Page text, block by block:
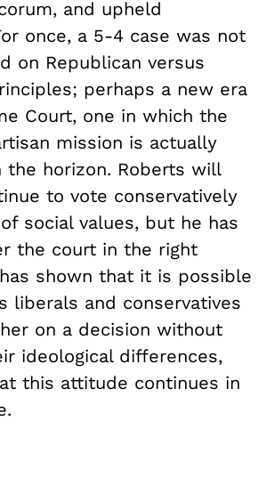
and upheld
once, a 5-4 case was not
on Republican versus
perhaps a new era
Court, one in which the
mission is actually
horizon. Roberts will
to vote conservatively
social values, but he has
the court in the right
shown that it is possible
liberals and conservatives
on a decision without
ideological differences,
this attitude continues in